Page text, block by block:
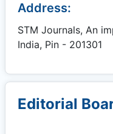
Address:
STM Journals, An
India, Pin - 201301
Editorial